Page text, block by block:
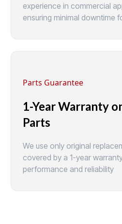
experience in commercial
ensuring minimal downtime
Parts Guarantee
1-Year Warranty
Parts
We use only original
covered by a 1-year
performance and reliability